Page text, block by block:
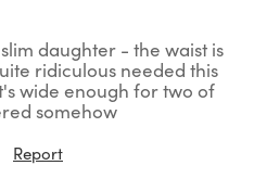
daughter - the waist is
ridiculous needed this
wide enough for two of
somehow
Report